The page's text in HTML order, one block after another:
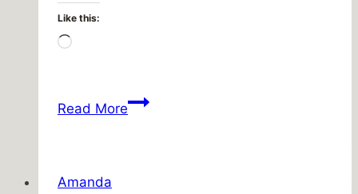
Like this:
Loading…
Read MoreMy
Amanda